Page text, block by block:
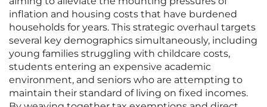
inflation and housing costs that have burdened
households for years. This strategic overhaul targets
several key demographics simultaneously, including
young families struggling with childcare costs,
students entering an expensive academic
environment, and seniors who are attempting to
maintain their standard of living on fixed incomes.